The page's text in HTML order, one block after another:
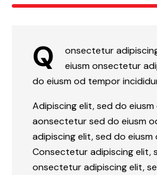
Q
onsectetur
eiusm onsectetur
do eiusm od tempor
Adipiscing elit, sed do
aonsectetur sed do eiusm
adipiscing elit, sed do eiusm
Consectetur adipiscing elit,
onsectetur adipiscing elit,